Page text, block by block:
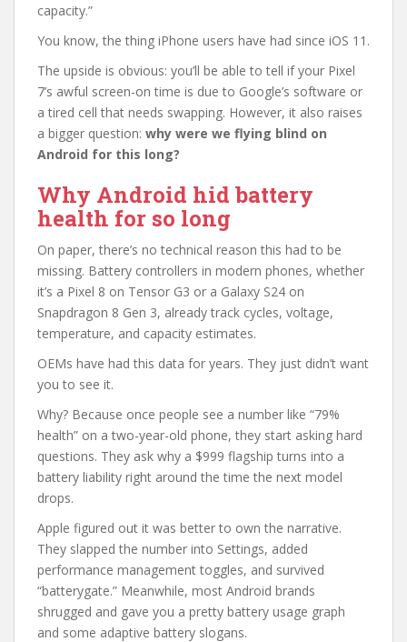
capacity.”
You know, the thing iPhone users have had since iOS 11.
The upside is obvious: you’ll be able to tell if your Pixel
7’s awful screen-on time is due to Google’s software or
a tired cell that needs swapping. However, it also raises
a bigger question: why were we flying blind on
Android for this long?
Why Android hid battery
health for so long
On paper, there’s no technical reason this had to be
missing. Battery controllers in modern phones, whether
it’s a Pixel 8 on Tensor G3 or a Galaxy S24 on
Snapdragon 8 Gen 3, already track cycles, voltage,
temperature, and capacity estimates.
OEMs have had this data for years. They just didn’t want
you to see it.
Why? Because once people see a number like “79%
health” on a two-year-old phone, they start asking hard
questions. They ask why a $999 flagship turns into a
battery liability right around the time the next model
drops.
Apple figured out it was better to own the narrative.
They slapped the number into Settings, added
performance management toggles, and survived
“batterygate.” Meanwhile, most Android brands
shrugged and gave you a pretty battery usage graph
and some adaptive battery slogans.